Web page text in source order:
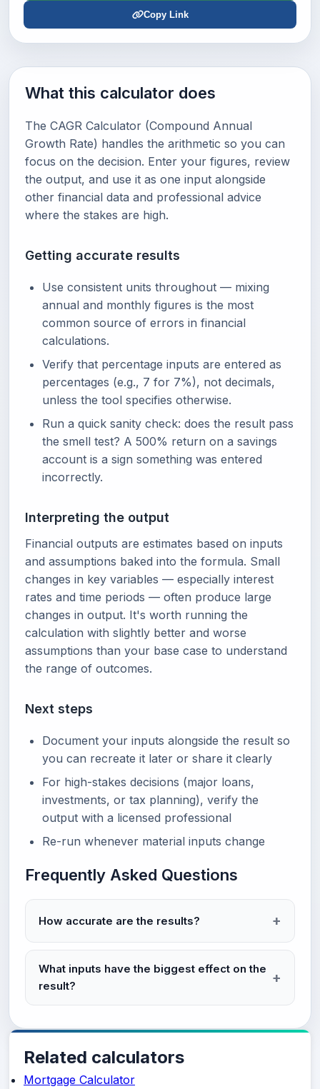
Copy Link
What this calculator does
The CAGR Calculator (Compound Annual
Growth Rate) handles the arithmetic so you can
focus on the decision. Enter your figures, review
the output, and use it as one input alongside
other financial data and professional advice
where the stakes are high.
Getting accurate results
Use consistent units throughout — mixing
annual and monthly figures is the most
common source of errors in financial
calculations.
Verify that percentage inputs are entered as
percentages (e.g., 7 for 7%), not decimals,
unless the tool specifies otherwise.
Run a quick sanity check: does the result pass
the smell test? A 500% return on a savings
account is a sign something was entered
incorrectly.
Interpreting the output
Financial outputs are estimates based on inputs
and assumptions baked into the formula. Small
changes in key variables — especially interest
rates and time periods — often produce large
changes in output. It's worth running the
calculation with slightly better and worse
assumptions than your base case to understand
the range of outcomes.
Next steps
Document your inputs alongside the result so
you can recreate it later or share it clearly
For high-stakes decisions (major loans,
investments, or tax planning), verify the
output with a licensed professional
Re-run whenever material inputs change
Frequently Asked Questions
How accurate are the results?
What inputs have the biggest effect on the
result?
Related calculators
Mortgage Calculator